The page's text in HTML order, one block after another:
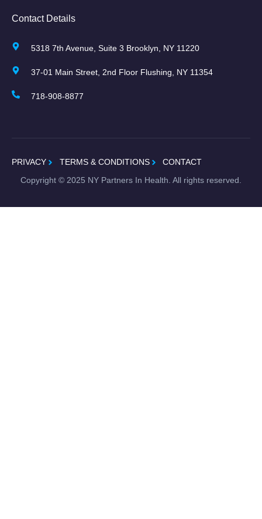
Contact Details
5318 7th Avenue, Suite 3 Brooklyn, NY 11220
37-01 Main Street, 2nd Floor Flushing, NY 11354
718-908-8877
PRIVACY TERMS & CONDITIONS
CONTACT
Copyright © 2025 NY Partners In Health. All rights reserved.